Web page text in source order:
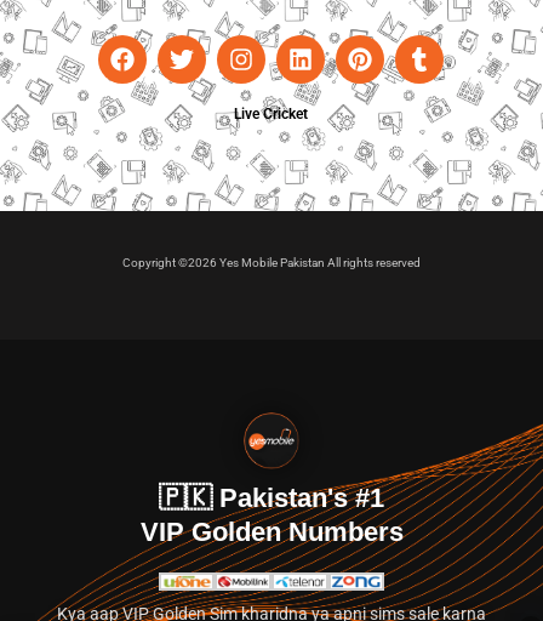
Live Cricket
Copyright ©2026 Yes Mobile Pakistan All rights reserved
🇵🇰 Pakistan's #1
VIP Golden Numbers
Kya aap VIP Golden Sim kharidna ya apni sims sale karna